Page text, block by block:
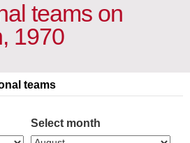
teams on
1970
teams
Select month